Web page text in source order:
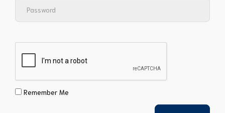
Remember Me